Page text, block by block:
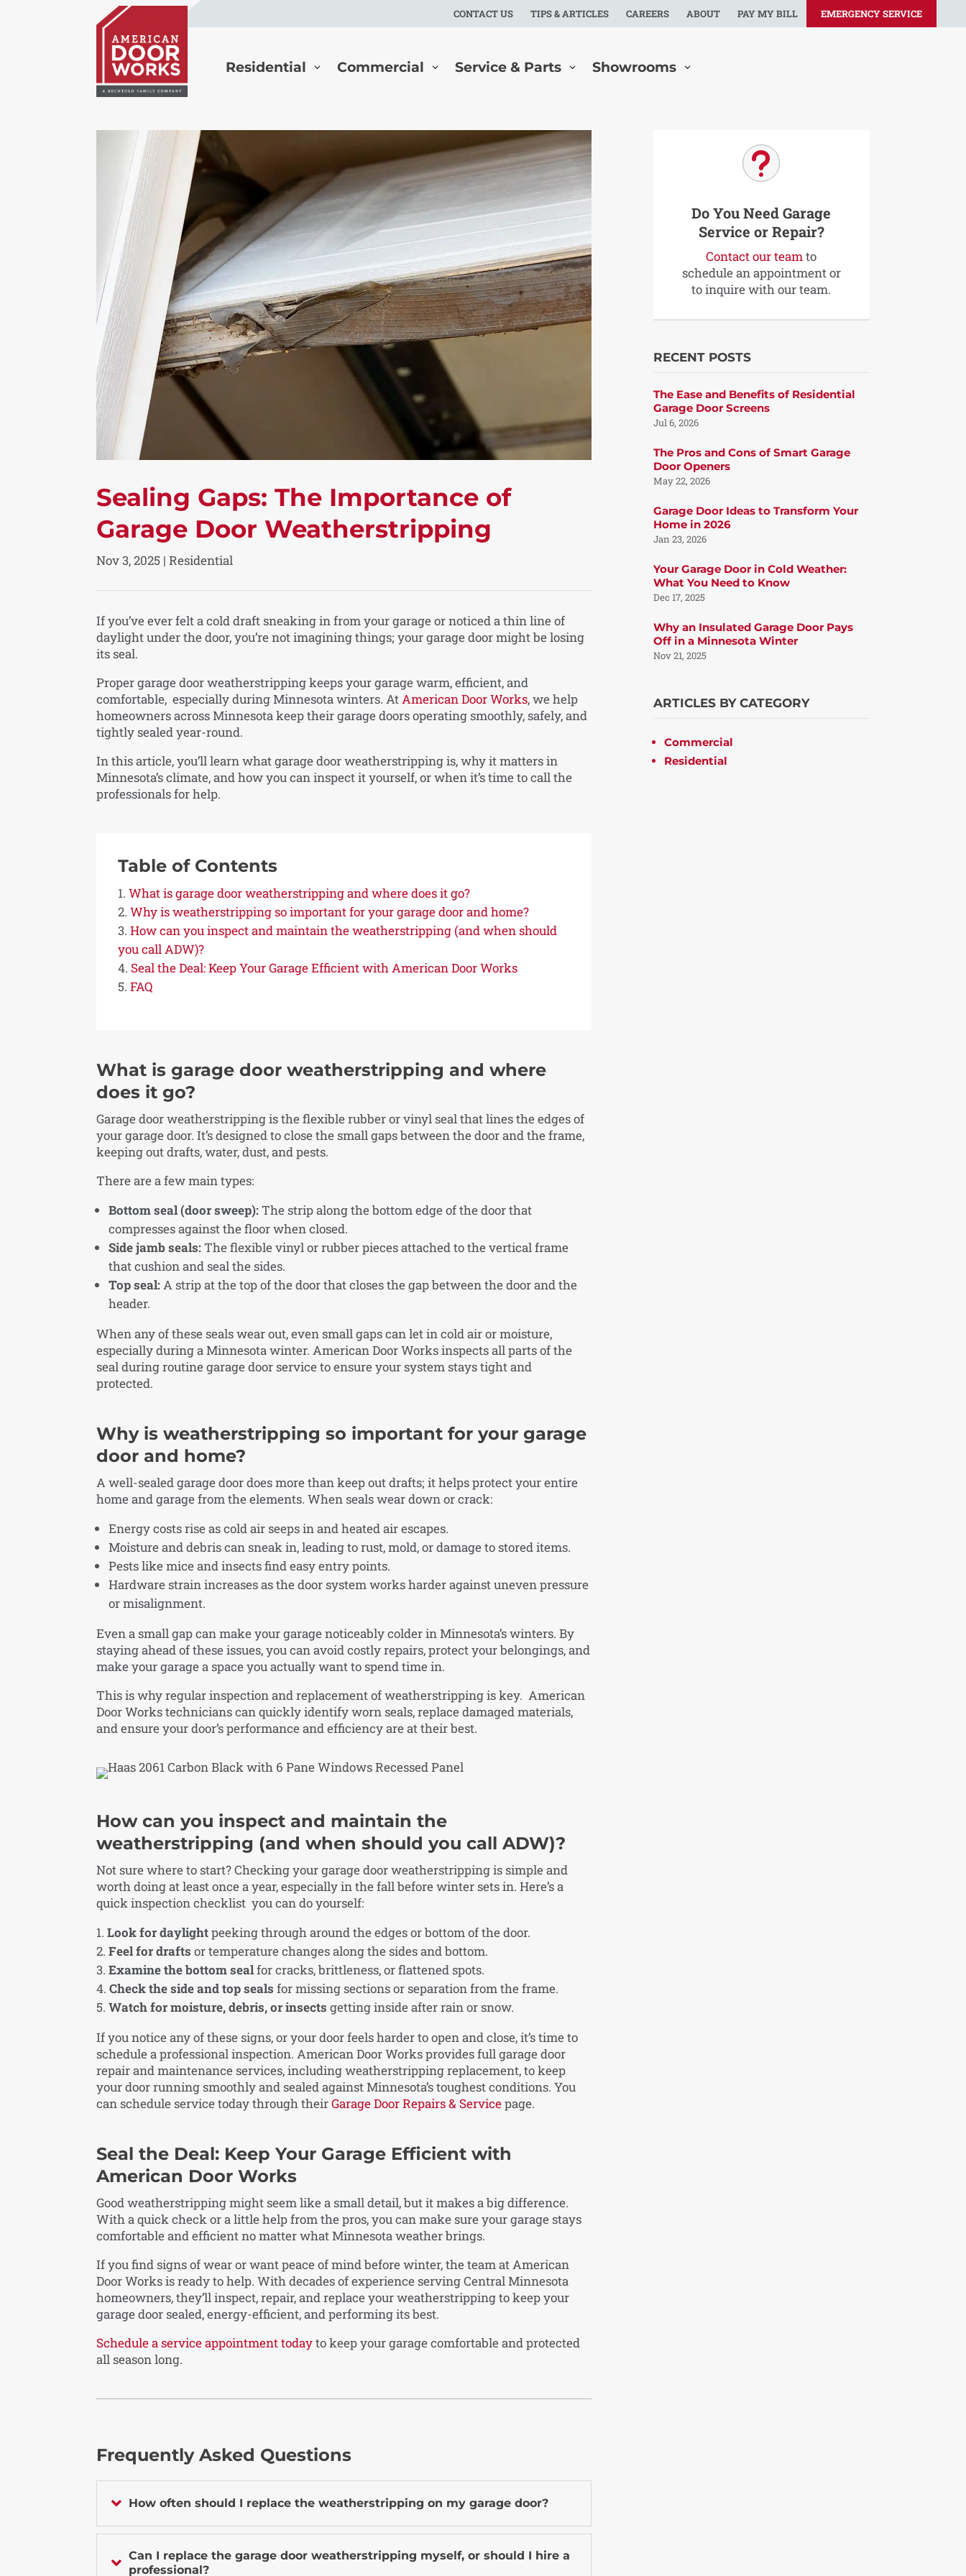
CONTACT US TIPS & ARTICLES CAREERS ABOUT PAY MY BILL EMERGENCY SERVICE
Residential Commercial Service & Parts Showrooms
Sealing Gaps: The Importance of
Garage Door Weatherstripping
Nov 3, 2025 |Residential
If you’ve ever felt a cold draft sneaking in from your garage or noticed a thin line of
daylight under the door, you’re not imagining things; your garage door might be losing
its seal.
Proper garage door weatherstripping keeps your garage warm, efficient, and
comfortable, especially during Minnesota winters. AtAmerican Door Works, we help
homeowners across Minnesota keep their garage doors operating smoothly, safely, and
tightly sealed year-round.
In this article, you’ll learn what garage door weatherstripping is, why it matters in
Minnesota’s climate, and how you can inspect it yourself, or when it’s time to call the
professionals for help.
Table of Contents
What is garage door weatherstripping and where does it go?
Why is weatherstripping so important for your garage door and home?
How can you inspect and maintain the weatherstripping (and when should
you call ADW)?
Seal the Deal: Keep Your Garage Efficient with American Door Works
FAQ
What is garage door weatherstripping and where
does it go?
Garage door weatherstripping is the flexible rubber or vinyl seal that lines the edges of
your garage door. It’s designed to close the small gaps between the door and the frame,
keeping out drafts, water, dust, and pests.
There are a few main types:
Bottom seal (door sweep):The strip along the bottom edge of the door that
compresses against the floor when closed.
Side jamb seals:The flexible vinyl or rubber pieces attached to the vertical frame
that cushion and seal the sides.
Top seal:A strip at the top of the door that closes the gap between the door and the
header.
When any of these seals wear out, even small gaps can let in cold air or moisture,
especially during a Minnesota winter. American Door Works inspects all parts of the
seal during routine garage door service to ensure your system stays tight and
protected.
Why is weatherstripping so important for your garage
door and home?
A well-sealed garage door does more than keep out drafts; it helps protect your entire
home and garage from the elements. When seals wear down or crack:
Energy costs rise as cold air seeps in and heated air escapes.
Moisture and debris can sneak in, leading to rust, mold, or damage to stored items.
Pests like mice and insects find easy entry points.
Hardware strain increases as the door system works harder against uneven pressure
or misalignment.
Even a small gap can make your garage noticeably colder in Minnesota’s winters. By
staying ahead of these issues, you can avoid costly repairs, protect your belongings, and
make your garage a space you actually want to spend time in.
This is why regular inspection and replacement of weatherstripping is key. American
Door Works technicians can quickly identify worn seals, replace damaged materials,
and ensure your door’s performance and efficiency are at their best.
How can you inspect and maintain the
weatherstripping (and when should you call ADW)?
Not sure where to start? Checking your garage door weatherstripping is simple and
worth doing at least once a year, especially in the fall before winter sets in. Here’s a
quick inspection checklist you can do yourself:
Look for daylightpeeking through around the edges or bottom of the door.
Feel for drafts or temperature changes along the sides and bottom.
Examine the bottom sealfor cracks, brittleness, or flattened spots.
Check the side and top seals for missing sections or separation from the frame.
Watch for moisture, debris, or insects getting inside after rain or snow.
If you notice any of these signs, or your door feels harder to open and close, it’s time to
schedule a professional inspection. American Door Works provides full garage door
repair and maintenance services, including weatherstripping replacement, to keep
your door running smoothly and sealed against Minnesota’s toughest conditions. You
can schedule service today through theirGarage Door Repairs & Servicepage.
Seal the Deal: Keep Your Garage Efficient with
American Door Works
Good weatherstripping might seem like a small detail, but it makes a big difference.
With a quick check or a little help from the pros, you can make sure your garage stays
comfortable and efficient no matter what Minnesota weather brings.
If you find signs of wear or want peace of mind before winter, the team at American
Door Works is ready to help. With decades of experience serving Central Minnesota
homeowners, they’ll inspect, repair, and replace your weatherstripping to keep your
garage door sealed, energy-efficient, and performing its best.
Schedule a service appointment todayto keep your garage comfortable and protected
all season long.
Frequently Asked Questions
 How often should I replace the weatherstripping on my garage door?
 Can I replace the garage door weatherstripping myself, or should I hire a
professional?
u
Do You Need Garage
Service or Repair?
Contact our teamto
schedule an appointment or
to inquire with our team.
RECENT POSTS
The Ease and Benefits of Residential
Garage Door Screens
Jul 6, 2026
The Pros and Cons of Smart Garage
Door Openers
May 22, 2026
Garage Door Ideas to Transform Your
Home in 2026
Jan 23, 2026
Your Garage Door in Cold Weather:
What You Need to Know
Dec 17, 2025
Why an Insulated Garage Door Pays
Off in a Minnesota Winter
Nov 21, 2025
ARTICLES BY CATEGORY
Commercial
Residential